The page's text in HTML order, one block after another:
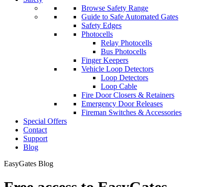
Browse Safety Range
Guide to Safe Automated Gates
Safety Edges
Photocells
Relay Photocells
Bus Photocells
Finger Keepers
Vehicle Loop Detectors
Loop Detectors
Loop Cable
Fire Door Closers & Retainers
Emergency Door Releases
Fireman Switches & Accessories
Special Offers
Contact
Support
Blog
EasyGates Blog